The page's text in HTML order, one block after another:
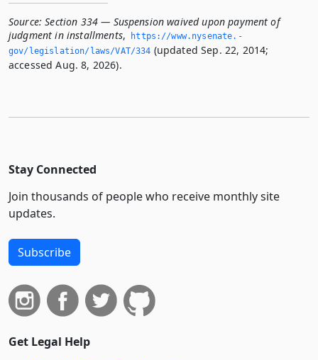
Source: Section 334 — Suspension waived upon payment of
judgment in installments,
https://www.­nysenate.­
gov/legislation/laws/VAT/334 (updated Sep. 22, 2014;
accessed Aug. 8, 2026).
Stay Connected
Join thousands of people who receive monthly site
updates.
Subscribe
Get Legal Help